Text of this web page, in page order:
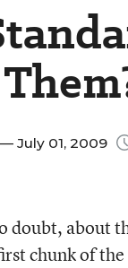
— July 01, 2009
doubt, about
chunk of